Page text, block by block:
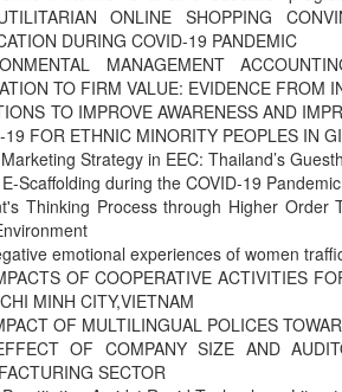
ONLINE SHOPPING
DURING COVID-19 PANDEMIC
MANAGEMENT
TO FIRM VALUE: EVIDENCE FROM
TO IMPROVE AWARENESS AND
19 FOR ETHNIC MINORITY PEOPLES IN
Strategy in EEC: Thailand’s
Scaffolding during the COVID-19
Thinking Process through Higher
emotional experiences of women
OF COOPERATIVE ACTIVITIES
MINH CITY,VIETNAM
OF MULTILINGUAL POLICES
OF COMPANY SIZE AND
SECTOR